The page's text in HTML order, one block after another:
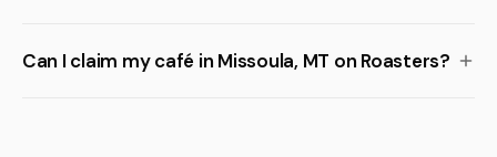
Can I claim my café in Missoula, MT on Roasters?